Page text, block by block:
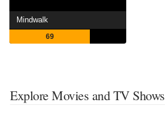
Mindwalk
69
Explore Movies and TV Shows